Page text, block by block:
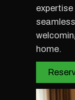
home.